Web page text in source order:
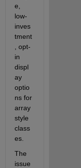
e,
low-
inves
tment
, opt-
in
displ
ay
optio
ns for
array
style
class
es.
The
issue